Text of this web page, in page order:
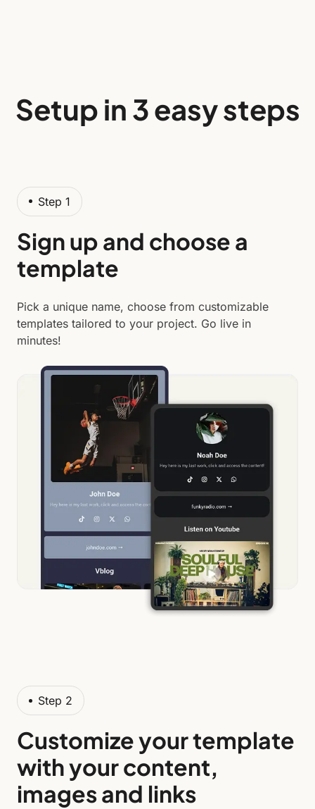
Setup in 3 easy steps
Step 1
Sign up and choose a
template
Pick a unique name, choose from customizable
templates tailored to your project. Go live in
minutes!
Step 2
Customize your template
with your content,
images and links